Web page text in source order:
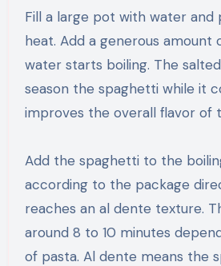
Fill a large pot with water and
heat. Add a generous amount
water starts boiling. The
season the spaghetti while it
improves the overall flavor of
Add the spaghetti to the
according to the package
reaches an al dente texture.
around 8 to 10 minutes
of pasta. Al dente means the